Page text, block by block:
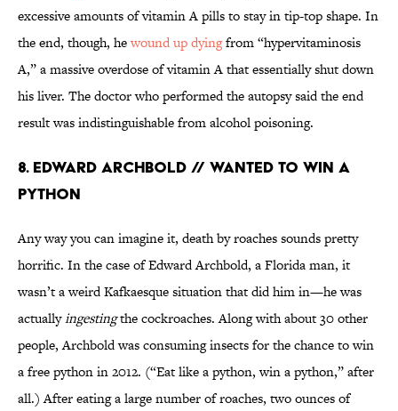
excessive amounts of vitamin A pills to stay in tip-top shape. In
the end, though, hewound up dyingfrom “hypervitaminosis
A,” a massive overdose of vitamin A that essentially shut down
his liver. The doctor who performed the autopsy said the end
result was indistinguishable from alcohol poisoning.
8. Edward Archbold // Wanted to Win a
Python
Any way you can imagine it, death by roaches sounds pretty
horrific. In the case of Edward Archbold, a Florida man, it
wasn’t a weird Kafkaesque situation that did him in—he was
actuallyingestingthe cockroaches. Along with about 30 other
people, Archbold was consuming insects for the chance to win
a free python in 2012. (“Eat like a python, win a python,” after
all.) After eating a large number of roaches, two ounces of